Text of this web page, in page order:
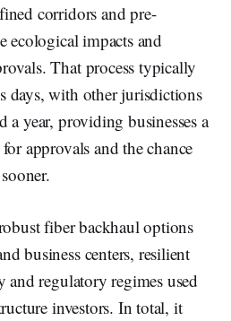
corridors and pre-
ecological impacts and
That process typically
days, with other jurisdictions
year, providing businesses a
approvals and the chance
fiber backhaul options
business centers, resilient
and regulatory regimes used
investors. In total, it